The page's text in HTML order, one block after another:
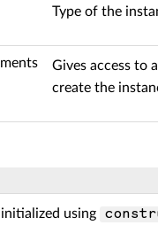
Type of the
Gives access to
create the
initialized using